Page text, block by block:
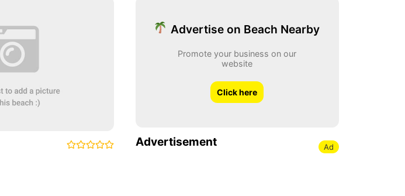
Advertise on Beach Nearby
Promote your business on our
website
Click here
Advertisement Ad